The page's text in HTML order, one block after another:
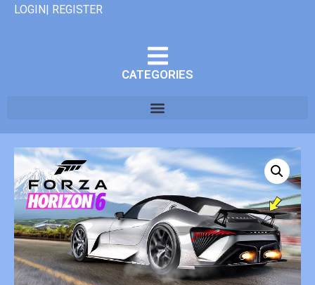
LOGIN| REGISTER
CATEGORIES